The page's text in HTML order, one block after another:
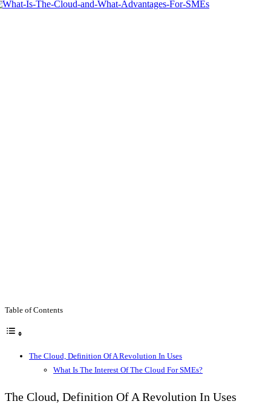
Table of Contents
The Cloud, Definition Of A Revolution In Uses
What Is The Interest Of The Cloud For SMEs?
The Cloud, Definition Of A Revolution In Uses